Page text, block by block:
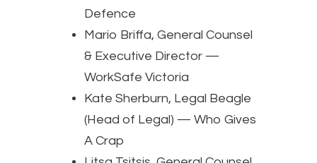
Defence
Mario Briffa, General Counsel
& Executive Director —
WorkSafe Victoria
Kate Sherburn, Legal Beagle
(Head of Legal) — Who Gives
A Crap